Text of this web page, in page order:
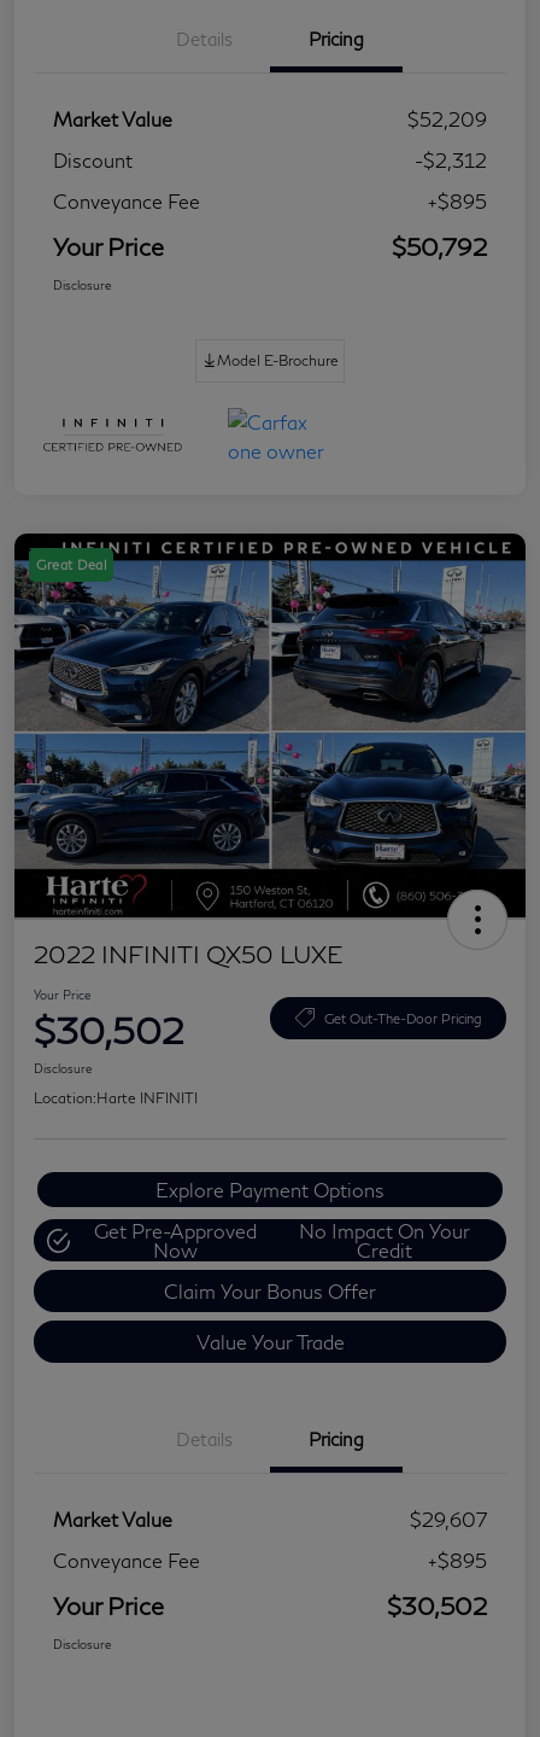
Details Pricing
Market Value
$52,209
Discount
-$2,312
Conveyance Fee
+$895
Your Price $50,792
Disclosure
Model E-Brochure
Great Deal
2022 INFINITI QX50 LUXE
Your Price
$30,502 Get Out-The-Door Pricing
Disclosure
Location:Harte INFINITI
Explore Payment Options
Get Pre-Approved
Now
No Impact On Your
Credit
Claim Your Bonus Offer
Value Your Trade
Details Pricing
Market Value
$29,607
Conveyance Fee
+$895
Your Price $30,502
Disclosure